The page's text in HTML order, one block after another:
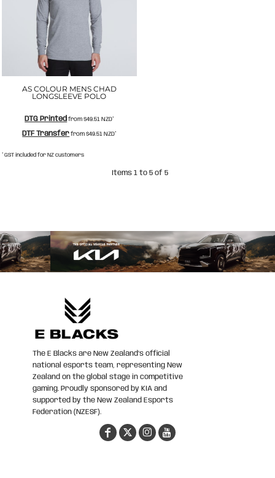
AS COLOUR MENS CHAD
LONGSLEEVE POLO
DTG Printed from$49.51NZD*
DTF Transfer from$49.51NZD*
* GST included for NZ customers
Items 1 to 5 of 5
The E Blacks are New Zealand’s official
national esports team, representing New
Zealand on the global stage in competitive
gaming. Proudly sponsored by KIA and
supported by the New Zealand Esports
Federation (NZESF).